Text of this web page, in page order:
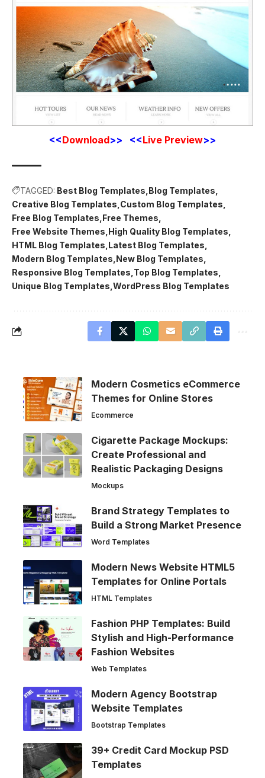
<<Download>> <<Live Preview>>
TAGGED: Best Blog Templates Blog Templates
Creative Blog Templates Custom Blog Templates
Free Blog Templates Free Themes
Free Website Themes High Quality Blog Templates
HTML Blog Templates Latest Blog Templates
Modern Blog Templates New Blog Templates
Responsive Blog Templates Top Blog Templates
Unique Blog Templates WordPress Blog Templates
Modern Cosmetics eCommerce
Themes for Online Stores
Ecommerce
Cigarette Package Mockups:
Create Professional and
Realistic Packaging Designs
Mockups
Brand Strategy Templates to
Build a Strong Market Presence
Word Templates
Modern News Website HTML5
Templates for Online Portals
HTML Templates
Fashion PHP Templates: Build
Stylish and High-Performance
Fashion Websites
Web Templates
Modern Agency Bootstrap
Website Templates
Bootstrap Templates
39+ Credit Card Mockup PSD
Templates